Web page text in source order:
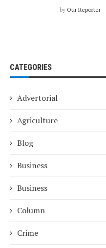
by Our Reporter
CATEGORIES
Advertorial
Agriculture
Blog
Business
Business
Column
Crime